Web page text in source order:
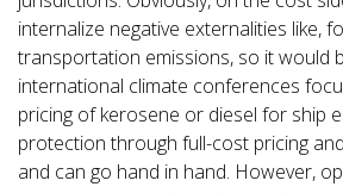
internalize negative externalities like,
transportation emissions, so it would
international climate conferences
pricing of kerosene or diesel for ship
protection through full-cost pricing
and can go hand in hand. However,